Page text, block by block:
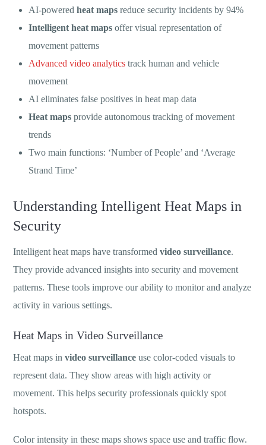
AI-powered heat maps reduce security incidents by 94%
Intelligent heat maps offer visual representation of
movement patterns
Advanced video analytics track human and vehicle
movement
AI eliminates false positives in heat map data
Heat maps provide autonomous tracking of movement
trends
Two main functions: ‘Number of People’ and ‘Average
Strand Time’
Understanding Intelligent Heat Maps in
Security
Intelligent heat maps have transformedvideo surveillance.
They provide advanced insights into security and movement
patterns. These tools improve our ability to monitor and analyze
activity in various settings.
Heat Maps in Video Surveillance
Heat maps invideo surveillance use color-coded visuals to
represent data. They show areas with high activity or
movement. This helps security professionals quickly spot
hotspots.
Color intensity in these maps shows space use and traffic flow.